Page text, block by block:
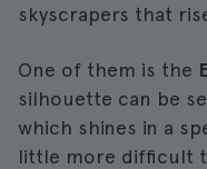
skyscrapers that
One of them is the
silhouette can be
which shines in a
little more difficult